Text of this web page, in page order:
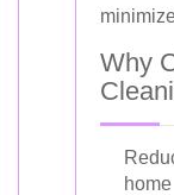
Why
home